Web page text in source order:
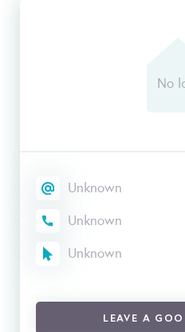
Unknown
Unknown
Unknown
LEAVE A